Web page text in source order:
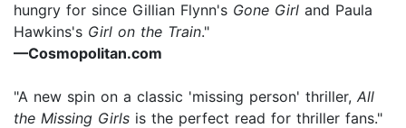
hungry for since Gillian Flynn's Gone Girl and Paula
Hawkins's Girl on the Train."
—Cosmopolitan.com
"A new spin on a classic 'missing person' thriller, All
the Missing Girls is the perfect read for thriller fans."